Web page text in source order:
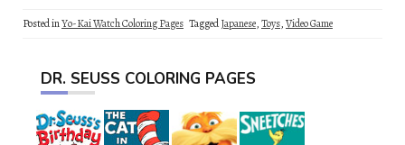
Posted inYo-Kai Watch Coloring Pages TaggedJapanese,Toys,Video Game
DR. SEUSS COLORING PAGES